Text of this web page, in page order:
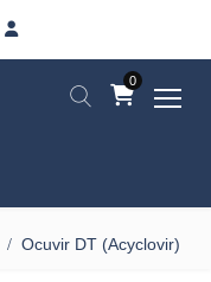
0
Ocuvir DT (Acyclovir)